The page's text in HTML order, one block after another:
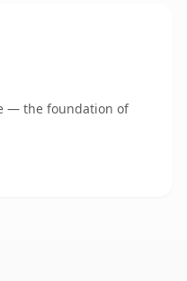
— the foundation of